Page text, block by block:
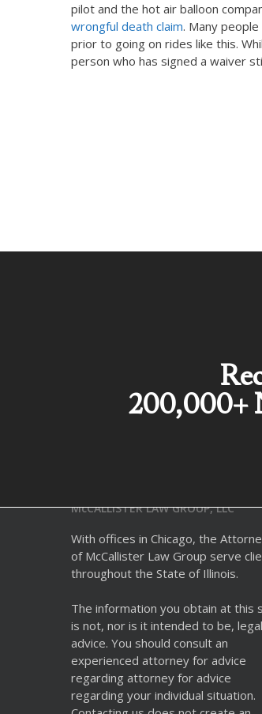
pilot and the hot air balloon
wrongful death claim. Many
prior to going on rides like this.
person who has signed a waiver
200,000+
McCALLISTER LAW GROUP, LLC
With offices in Chicago, the
of McCallister Law Group serve
throughout the State of Illinois.
The information you obtain at this
is not, nor is it intended to be, legal
advice. You should consult an
experienced attorney for advice
regarding attorney for advice
regarding your individual situation.